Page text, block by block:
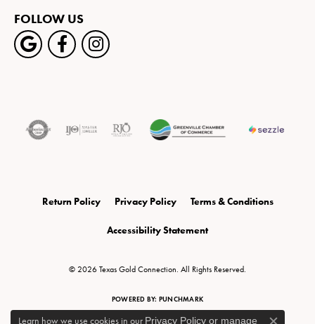
FOLLOW US
Return Policy Privacy Policy Terms & Conditions
Accessibility Statement
© 2026 Texas Gold Connection. All Rights Reserved.
POWERED BY: PUNCHMARK
Learn how we use cookies in our Privacy Policyor manage